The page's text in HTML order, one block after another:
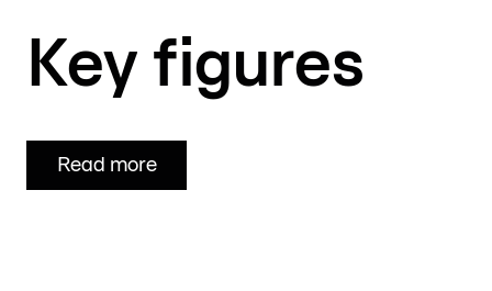
Key figures
Read more